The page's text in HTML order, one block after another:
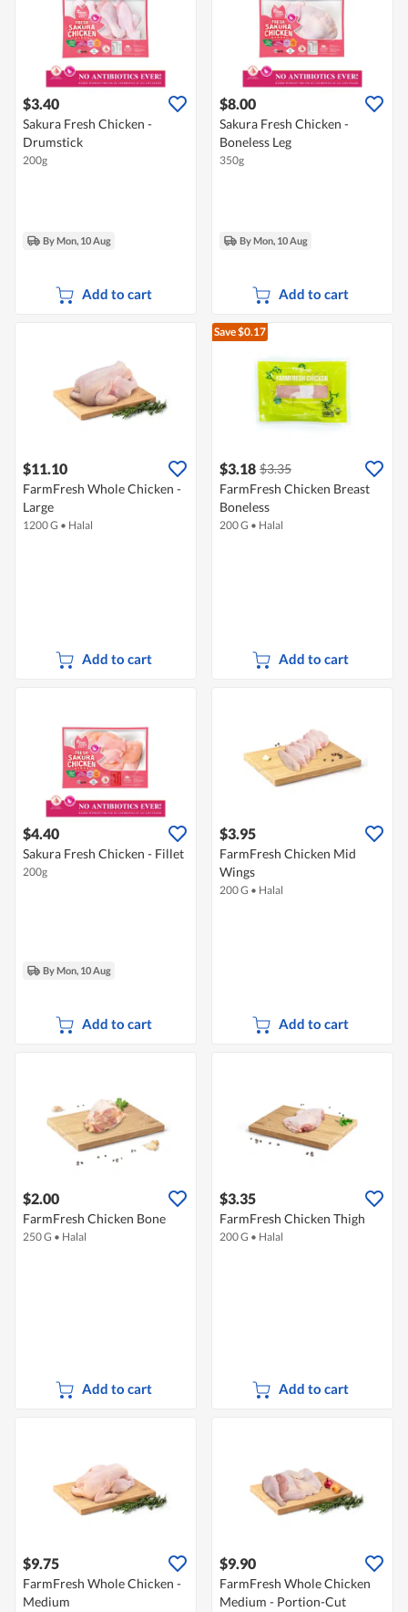
$3.40
Sakura Fresh Chicken -
Drumstick
200g
By Mon, 10 Aug
Add to cart
$8.00
Sakura Fresh Chicken -
Boneless Leg
350g
By Mon, 10 Aug
Add to cart
$11.10
FarmFresh Whole Chicken -
Large
1200 G • Halal
Add to cart
Save $0.17
$3.18 $3.35
FarmFresh Chicken Breast
Boneless
200 G • Halal
Add to cart
$4.40
Sakura Fresh Chicken - Fillet
200g
By Mon, 10 Aug
Add to cart
$3.95
FarmFresh Chicken Mid
Wings
200 G • Halal
Add to cart
$2.00
FarmFresh Chicken Bone
250 G • Halal
Add to cart
$3.35
FarmFresh Chicken Thigh
200 G • Halal
Add to cart
$9.75
FarmFresh Whole Chicken -
Medium
$9.90
FarmFresh Whole Chicken
Medium - Portion-Cut